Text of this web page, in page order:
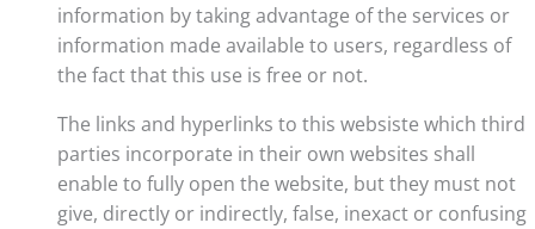
information by taking advantage of the services or
information made available to users, regardless of
the fact that this use is free or not.
The links and hyperlinks to this websiste which third
parties incorporate in their own websites shall
enable to fully open the website, but they must not
give, directly or indirectly, false, inexact or confusing